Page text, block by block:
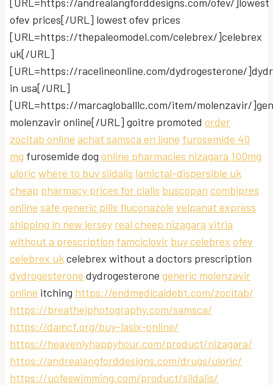
ofev prices[/URL] lowest ofev prices
[URL=https://thepaleomodel.com/celebrex/]celebrex
uk[/URL]
[URL=https://racelineonline.com/dydrogesterone/
in usa[/URL]
[URL=https://marcagloballlc.com/item/molenzavir/
molenzavir online[/URL] goitre promoted order
zocitab online achat samsca en ligne furosemide 40
mg furosemide dog online pharmacies nizagara 100mg
uloric where to buy sildalis lamictal-dispersible uk
cheap pharmacy prices for cialis buscopan combipres
online safe generic pills fluconazole velpanat express
shipping in new jersey real cheep nizagara vitria
without a prescription famciclovir buy celebrex ofev
celebrex ukcelebrex without a doctors prescription
dydrogesterone dydrogesterone generic molenzavir
online itching https://endmedicaldebt.com/zocitab/
https://breathejphotography.com/samsca/
https://damcf.org/buy-lasix-online/
https://heavenlyhappyhour.com/product/nizagara/
https://andrealangforddesigns.com/drugs/uloric/
https://uofeswimming.com/product/sildalis/